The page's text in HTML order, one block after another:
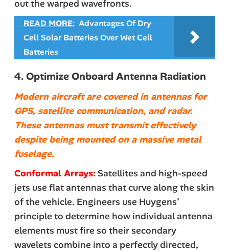
out the warped wavefronts.
READ MORE: Advantages Of Dry
Cell Solar Batteries Over Wet Cell
Batteries
4. Optimize Onboard Antenna Radiation
Modern aircraft are covered in antennas for
GPS, satellite communication, and radar.
These antennas must transmit effectively
despite being mounted on a massive metal
fuselage.
Conformal Arrays: Satellites and high-speed
jets use flat antennas that curve along the skin
of the vehicle. Engineers use Huygens’
principle to determine how individual antenna
elements must fire so their secondary
wavelets combine into a perfectly directed,